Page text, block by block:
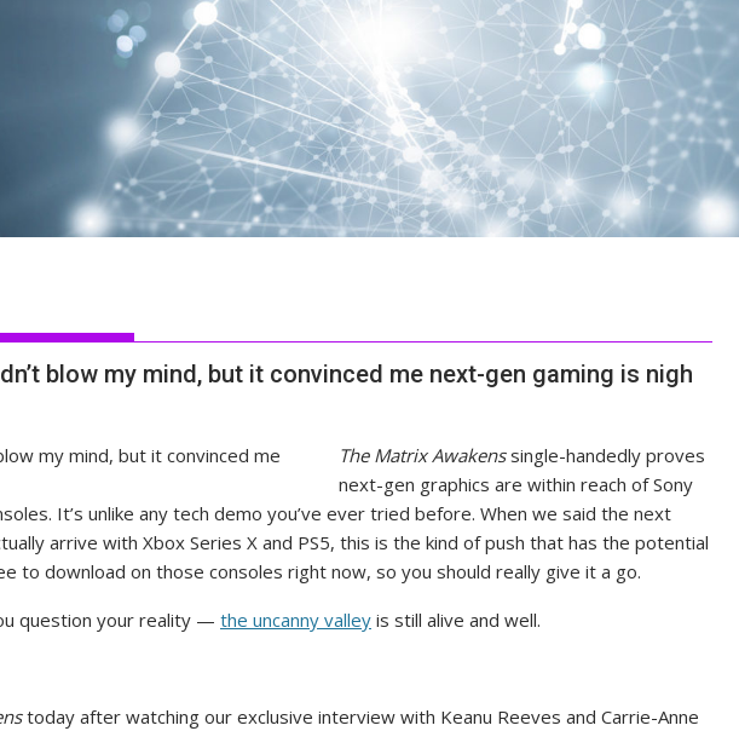
blow my mind, but it convinced me next-gen gaming is nigh
The Matrix Awakenssingle-handedly proves
next-gen graphics are within reach of Sony
It’s unlike any tech demo you’ve ever tried before. When we said the next
arrive with Xbox Series X and PS5, this is the kind of push that has the potential
to download on those consoles right now, so you should really give it a go.
question your reality — the uncanny valley is still alive and well.
today after watching our exclusive interview with Keanu Reeves and Carrie-Anne